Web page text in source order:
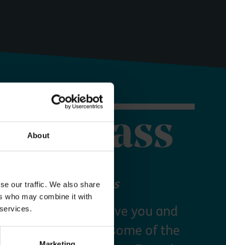
About
our traffic. We also share
who may combine it with
Pass
your Explorer Pass
Essex Pass will give you and
to explore some of the